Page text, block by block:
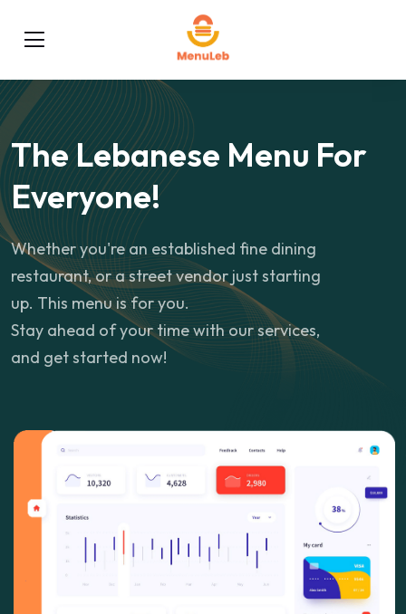
The Lebanese Menu For
Everyone!
Whether you're an established fine dining
restaurant, or a street vendor just starting
up. This menu is for you.
Stay ahead of your time with our services,
and get started now!